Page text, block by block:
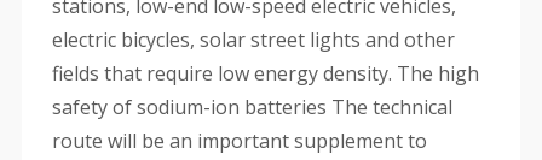
stations, low-end low-speed electric vehicles,
electric bicycles, solar street lights and other
fields that require low energy density. The high
safety of sodium-ion batteries The technical
route will be an important supplement to